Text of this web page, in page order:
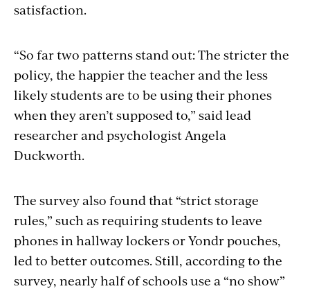
satisfaction.
“So far two patterns stand out: The stricter the
policy, the happier the teacher and the less
likely students are to be using their phones
when they aren’t supposed to,” said lead
researcher and psychologist Angela
Duckworth.
The survey also found that “strict storage
rules,” such as requiring students to leave
phones in hallway lockers or Yondr pouches,
led to better outcomes. Still, according to the
survey, nearly half of schools use a “no show”